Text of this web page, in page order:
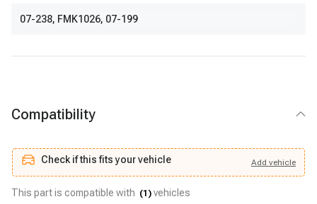
07-238, FMK1026, 07-199
Compatibility
Check if this fits your vehicle Add vehicle
Check if this fits your vehicle Add vehicle
This part is compatible with (1 ) vehicles